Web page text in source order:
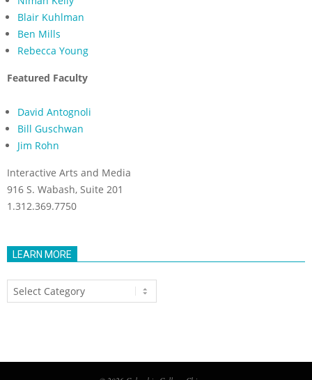
Blair Kuhlman
Ben Mills
Rebecca Young
Featured Faculty
David Antognoli
Bill Guschwan
Jim Rohn
Interactive Arts and Media
916 S. Wabash, Suite 201
1.312.369.7750
LEARN MORE
Learn
More